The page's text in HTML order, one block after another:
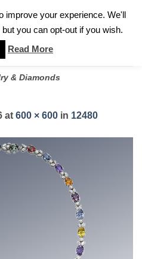
WITH GARY
& Diamonds
at 600 × 600 in 12480
improve your experience. We'll
you can opt-out if you wish.
Read More